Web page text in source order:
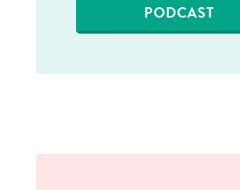
PODCAST